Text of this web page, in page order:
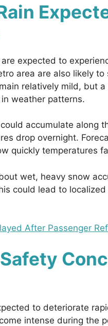
expected to
area are also likely
relatively mild, but
weather patterns.
accumulate along
drop overnight.
quickly temperatures
wet, heavy snow
could lead to
After Passenger
to deteriorate
intense during the